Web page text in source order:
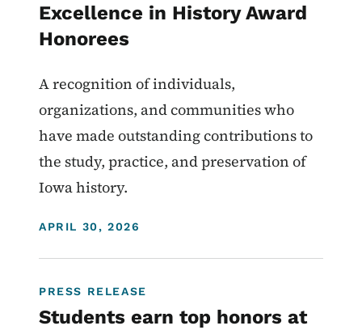
Excellence in History Award
Honorees
A recognition of individuals,
organizations, and communities who
have made outstanding contributions to
the study, practice, and preservation of
Iowa history.
DISPLAY DATE
APRIL 30, 2026
PRESS RELEASE
Students earn top honors at